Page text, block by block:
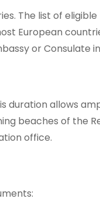
The list of
European
or Consulate
duration allows
beaches of the
office.